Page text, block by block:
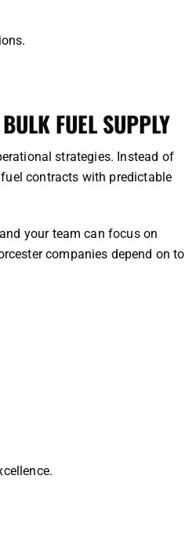
FUEL SUPPLY
strategies. Instead of
contracts with predictable
your team can focus on
companies depend on to